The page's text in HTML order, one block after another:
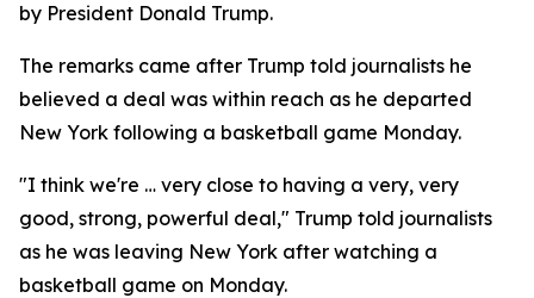
by President Donald Trump.
The remarks came after Trump told journalists he
believed a deal was within reach as he departed
New York following a basketball game Monday.
"I think we're … very close to having a very, very
good, strong, powerful deal," Trump told journalists
as he was leaving New York after watching a
basketball game on Monday.